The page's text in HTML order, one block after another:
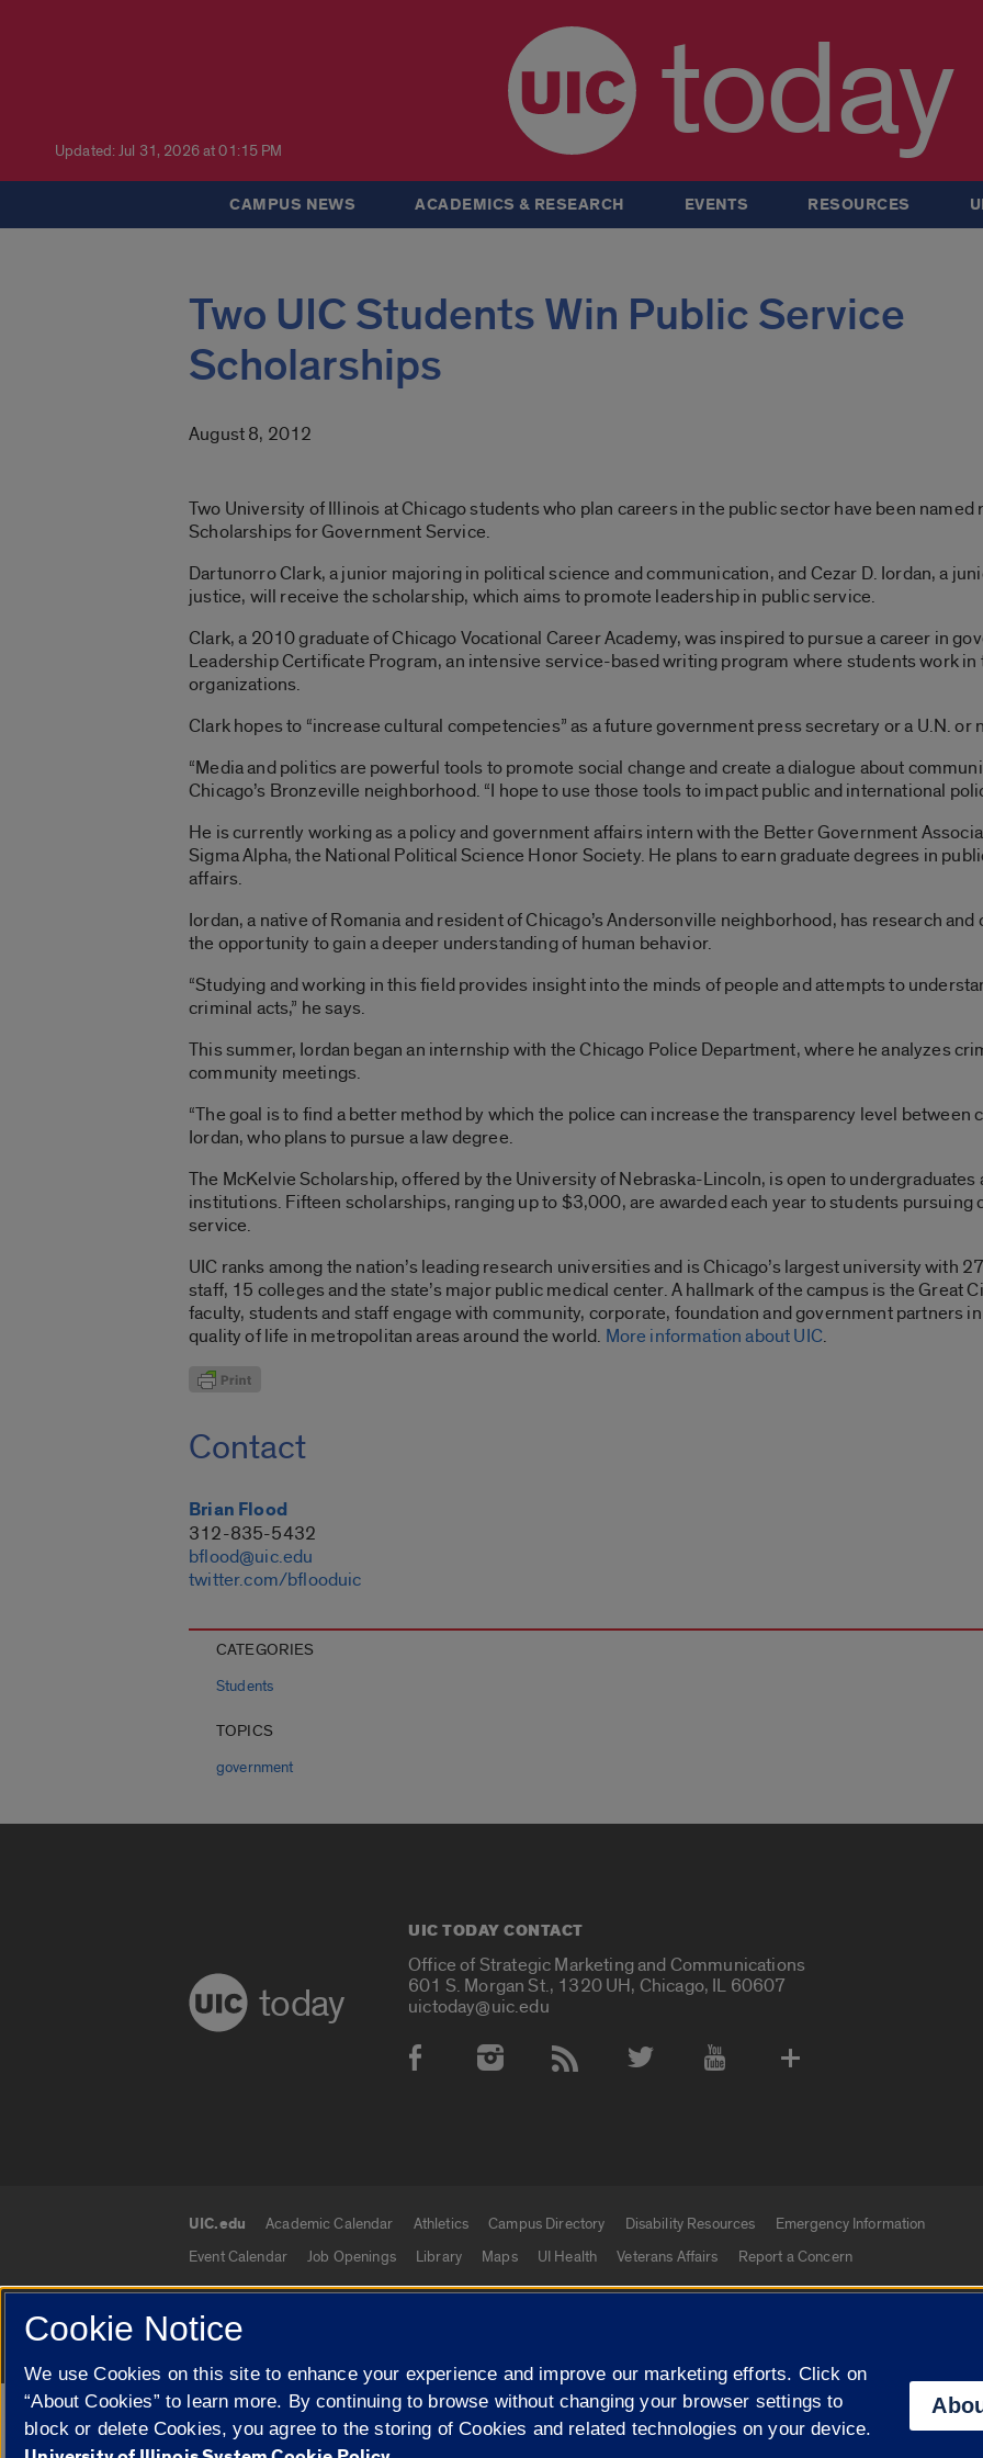
Updated: Jul 31, 2026 at 01:15 PM today
CAMPUS NEWS ACADEMICS & RESEARCH EVENTS RESOURCES
Two UIC Students Win Public Service
Scholarships
August 8, 2012
Two University of Illinois at Chicago students who plan careers in the public sector have been
Scholarships for Government Service.
Dartunorro Clark, a junior majoring in political science and communication, and Cezar D. Iordan, a
justice, will receive the scholarship, which aims to promote leadership in public service.
Clark, a 2010 graduate of Chicago Vocational Career Academy, was inspired to pursue a career in
Leadership Certificate Program, an intensive service-based writing program where students work
organizations.
Clark hopes to “increase cultural competencies” as a future government press secretary or a U.N.
“Media and politics are powerful tools to promote social change and create a dialogue about
Chicago’s Bronzeville neighborhood. “I hope to use those tools to impact public and international
He is currently working as a policy and government affairs intern with the Better Government
Sigma Alpha, the National Political Science Honor Society. He plans to earn graduate degrees in
affairs.
Iordan, a native of Romania and resident of Chicago’s Andersonville neighborhood, has research
the opportunity to gain a deeper understanding of human behavior.
“Studying and working in this field provides insight into the minds of people and attempts to
criminal acts,” he says.
This summer, Iordan began an internship with the Chicago Police Department, where he analyzes
community meetings.
“The goal is to find a better method by which the police can increase the transparency level between
Iordan, who plans to pursue a law degree.
The McKelvie Scholarship, offered by the University of Nebraska-Lincoln, is open to undergraduates
institutions. Fifteen scholarships, ranging up to $3,000, are awarded each year to students pursuing
service.
UIC ranks among the nation’s leading research universities and is Chicago’s largest university with
staff, 15 colleges and the state’s major public medical center. A hallmark of the campus is the Great
faculty, students and staff engage with community, corporate, foundation and government partners
quality of life in metropolitan areas around the world. More information about UIC.
Contact
Brian Flood
312-835-5432
bflood@uic.edu
twitter.com/bflooduic
CATEGORIES
Students
TOPICS
government
today
UIC TODAY CONTACT
Office of Strategic Marketing and Communications
601 S. Morgan St., 1320 UH, Chicago, IL 60607
uictoday@uic.edu
Social Media Accounts
UIC.edu links
UIC.edu Academic Calendar Athletics Campus Directory Disability Resources
Emergency Information
Event Calendar
Job Openings Library Maps UI Health Veterans Affairs Report a Concern
© 2026 The Board of Trustees of the University of Illinois Privacy Statement
Campuses
University of Illinois
Google Translate
Cookie Notice
We use Cookies on this site to enhance your experience and improve our marketing efforts. Click on
“About Cookies” to learn more. By continuing to browse without changing your browser settings to
block or delete Cookies, you agree to the storing of Cookies and related technologies on your device.